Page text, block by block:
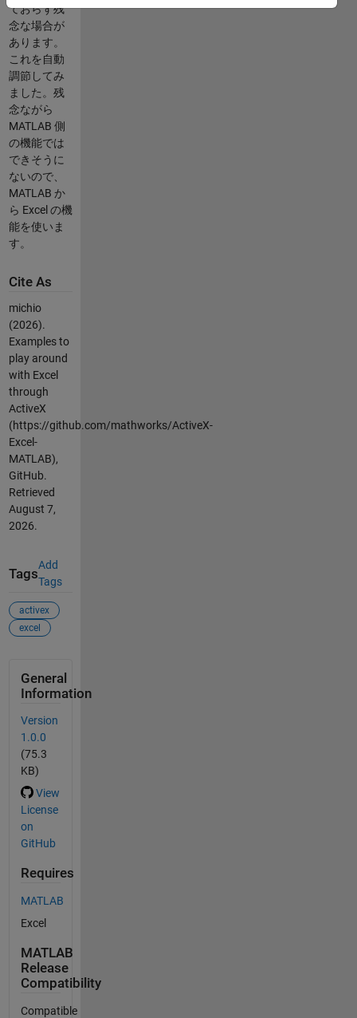
ておらず残
念な場合が
あります。
これを自動
調節してみ
ました。残
念ながら
MATLAB 側
の機能では
できそうに
ないので、
MATLAB か
ら Excel の機
能を使いま
す。
Cite As
michio
(2026).
Examples to
play around
with Excel
through
ActiveX
(https://github.com/mathworks/ActiveX-
Excel-
MATLAB),
GitHub.
Retrieved
August 7,
2026.
Tags
Add
Tags
activex
excel
General
Information
Version
1.0.0
(75.3
KB)
View
License
on
GitHub
Requires
MATLAB
Excel
MATLAB
Release
Compatibility
Compatible